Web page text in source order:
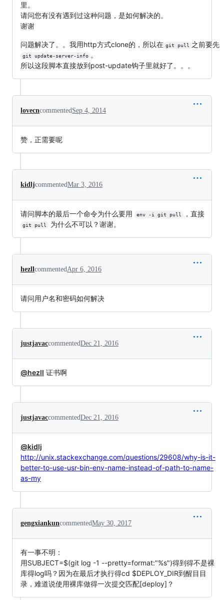
里。
请问您有没有遇到过这种问题，是如何解决的。
谢谢
问题解决了。。我用http方式clone的，所以在 git pull 之前要先
git update-server-info 。
所以这段脚本直接放到post-update钩子里就好了。。。
lovecncommentedSep 4, 2014
赞，正需要呢
kidljcommentedMar 3, 2016
请问脚本的最后一个命令为什么要用 env -i git pull ，直接
git pull 为什么不可以？谢谢。
hezllcommentedApr 6, 2016
请问用户名和密码如何解决
justjavaccommentedDec 21, 2016
@hezll 证书啊
justjavaccommentedDec 21, 2016
@kidlj
http://unix.stackexchange.com/questions/29608/why-is-it-
better-to-use-usr-bin-env-name-instead-of-path-to-name-
as-my
gengxiankuncommentedMay 30, 2017
有一事不明：
用SUBJECT=$(git log -1 --pretty=format:"%s")得到得不是裸
库得log吗？因为在最后才执行得cd $DEPLOY_DIR到醒目目
录，难道说使用裸库做得一次提交匹配[deploy]？